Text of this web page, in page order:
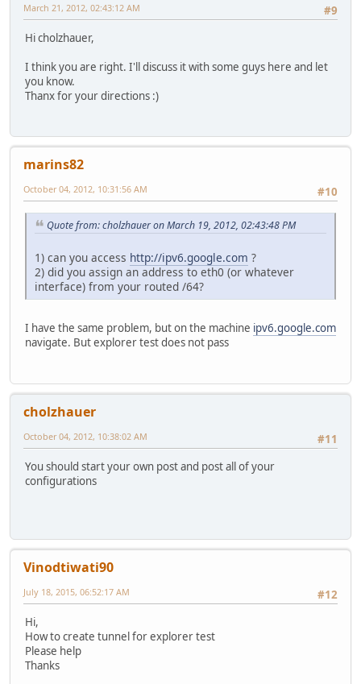
#9
March 21, 2012, 02:43:12 AM
Hi cholzhauer,
I think you are right. I'll discuss it with some guys here and let
you know.
Thanx for your directions :)
marins82
#10
October 04, 2012, 10:31:56 AM
Quote from: cholzhauer on March 19, 2012, 02:43:48 PM
1) can you access http://ipv6.google.com ?
2) did you assign an address to eth0 (or whatever
interface) from your routed /64?
I have the same problem, but on the machine ipv6.google.com
navigate. But explorer test does not pass
cholzhauer
#11
October 04, 2012, 10:38:02 AM
You should start your own post and post all of your
configurations
Vinodtiwati90
#12
July 18, 2015, 06:52:17 AM
Hi,
How to create tunnel for explorer test
Please help
Thanks